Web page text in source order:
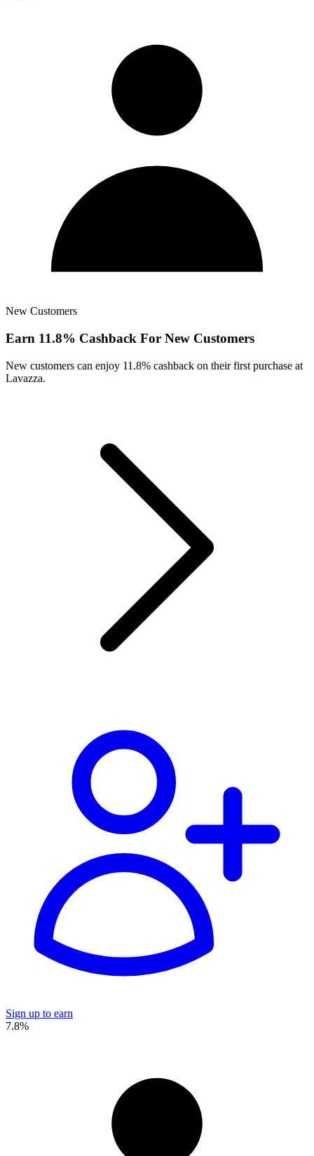
New Customers
Earn 11.8% Cashback For New Customers
New customers can enjoy 11.8% cashback on their first purchase at
Lavazza.
Sign up to earn
7.8%